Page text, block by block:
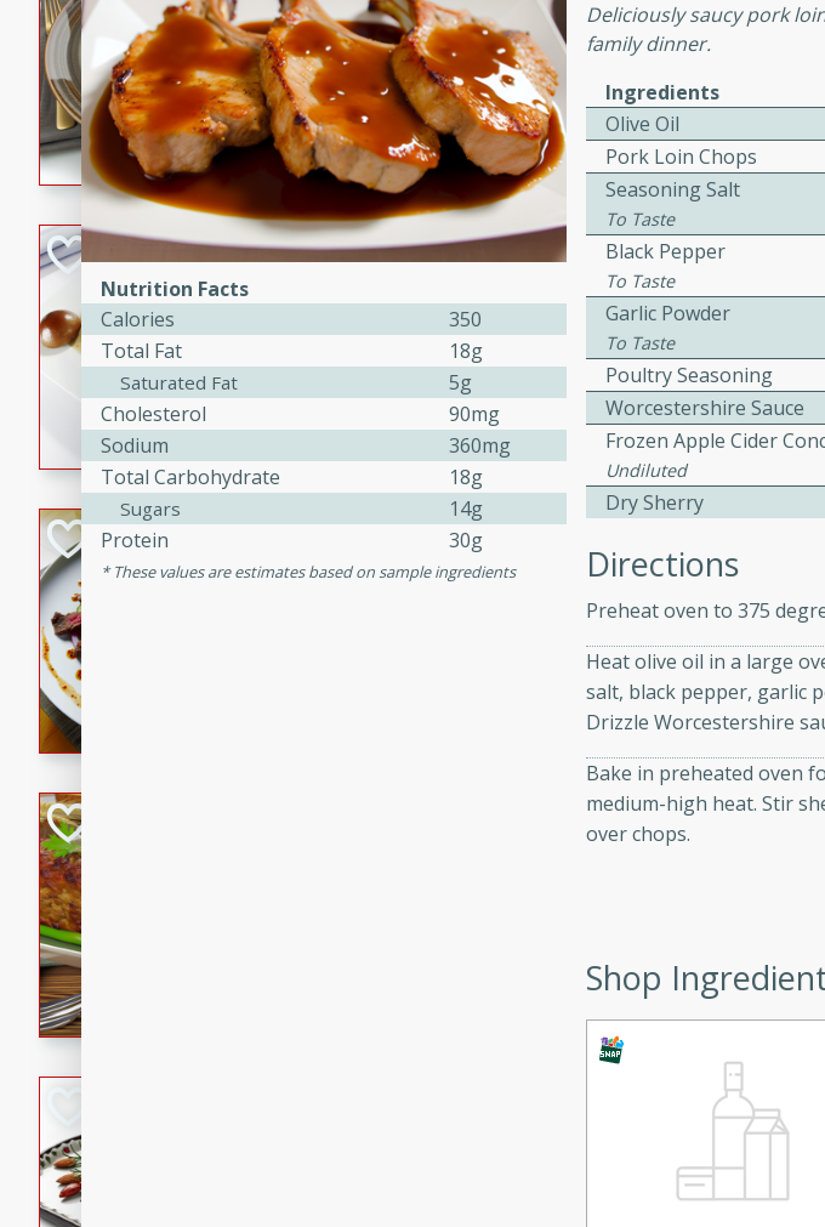
American
Medium
Serves: 8
50 minutes
20 minutes
A delicious and savory potato sausage stuffing that's
perfect for any special occasion. It's a hearty and
flavorful dish that will be loved by all.
Pintade au Champagne
French
Serves: 4
A delicious and elegant French recipe for guinea hens
cooked in champagne sauce, served with mushrooms,
croutons, and fondant potatoes. Perfect for a special
occasion or fine dining experience.
Bob's Thai Beef Salad
Thai
rib eye steak, cucumbers, red onions, Thai chiles, and
A classic and reliable meatloaf recipe that is sure to
impress. This hearty dish is easy to prepare and full of
savory flavors. Perfect for a family dinner or special
Deliciously saucy pork
family dinner.
Ingredients
Olive Oil
Pork Loin Chops
Seasoning Salt
To Taste
Black Pepper
To Taste
Garlic Powder
To Taste
Poultry Seasoning
Worcestershire Sauce
Frozen Apple Cider
Undiluted
Dry Sherry
Directions
Preheat oven to 375
Heat olive oil in a large
salt, black pepper, garlic
Drizzle Worcestershire
Bake in preheated oven
medium-high heat. Stir
over chops.
Shop
Nutrition Facts
Calories
350
Total Fat
18g
Saturated Fat
5g
Cholesterol
90mg
Sodium
360mg
Total Carbohydrate
18g
Sugars
14g
Protein
30g
These values are estimates based on sample ingredients